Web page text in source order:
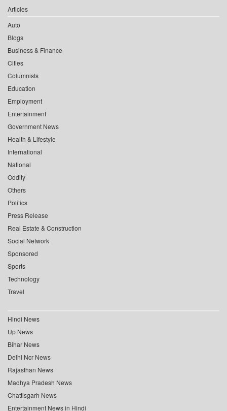
Articles
Auto
Blogs
Business & Finance
Cities
Columnists
Education
Employment
Entertainment
Government News
Health & Lifestyle
International
National
Oddity
Others
Politics
Press Release
Real Estate & Construction
Social Network
Sponsored
Sports
Technology
Travel
Hindi News
Up News
Bihar News
Delhi Ncr News
Rajasthan News
Madhya Pradesh News
Chattisgarh News
Entertainment News in Hindi